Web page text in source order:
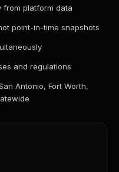
from platform data
point-in-time snapshots
and regulations
Antonio, Fort Worth,